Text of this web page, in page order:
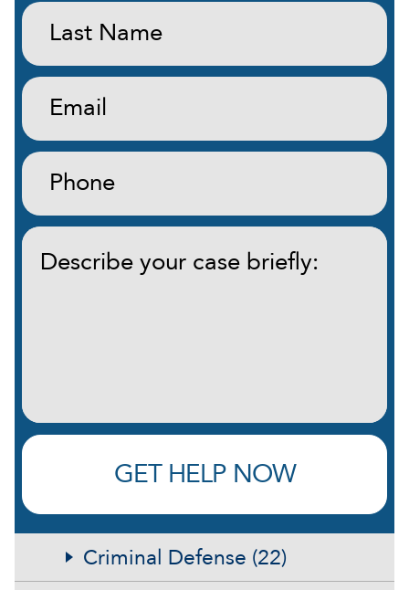
Last
Name:
(Required)
Email:
(Required)
Phone:
(Required)
Describe
your
GET HELP NOW
Criminal Defense (22)